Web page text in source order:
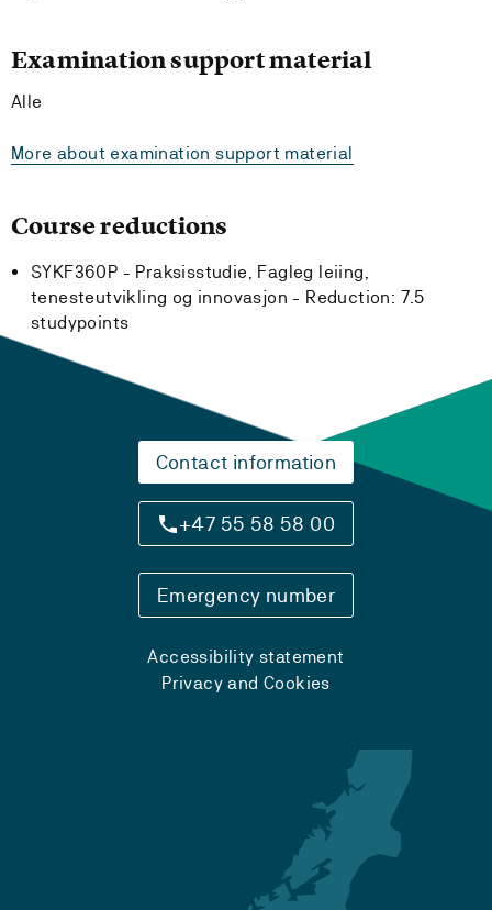
Examination support material
Alle
More about examination support material
Course reductions
SYKF360P - Praksisstudie, Fagleg leiing,
tenesteutvikling og innovasjon - Reduction: 7.5
studypoints
Contact information
+47 55 58 58 00
Emergency number
Accessibility statement
Privacy and Cookies